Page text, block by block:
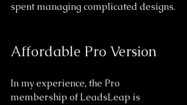
spent managing complicated designs.
Affordable Pro Version
In my experience, the Pro
membership of LeadsLeap is